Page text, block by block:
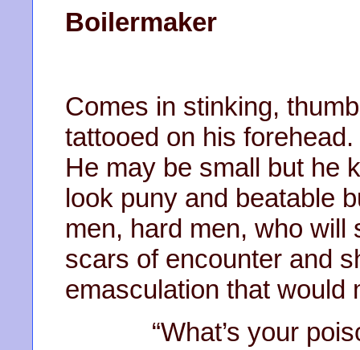
Boilermaker
Comes in stinking,
tattooed on his
He may be small but he
look puny and beatable
men, hard men, who will
scars of encounter and
emasculation that would
“What’s your